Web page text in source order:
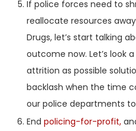
If police forces need to
reallocate resources
Drugs, let’s start talking
outcome now. Let’s look
attrition as possible
backlash when the time
our police departments
End policing-for-profit,